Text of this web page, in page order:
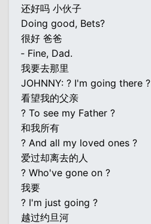
还好吗 小伙子
Doing good, Bets?
很好 爸爸
‐ Fine, Dad.
我要去那里
JOHNNY: ? I'm going there ?
看望我的父亲
? To see my Father ?
和我所有
? And all my loved ones ?
爱过却离去的人
? Who've gone on ?
我要
? I'm just going ?
越过约旦河